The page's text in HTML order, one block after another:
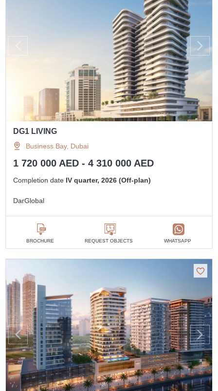
DG1 LIVING
Business Bay, Dubai
1 720 000 AED - 4 310 000 AED
Completion date IV quarter, 2026 (Off-plan)
DarGlobal
BROCHURE REQUEST OBJECTS WHATSAPP